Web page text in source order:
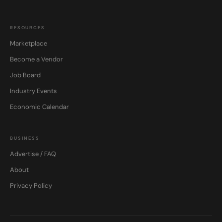
RESOURCES
Marketplace
Become a Vendor
Job Board
Industry Events
Economic Calendar
BUSINESS
Advertise / FAQ
About
Privacy Policy